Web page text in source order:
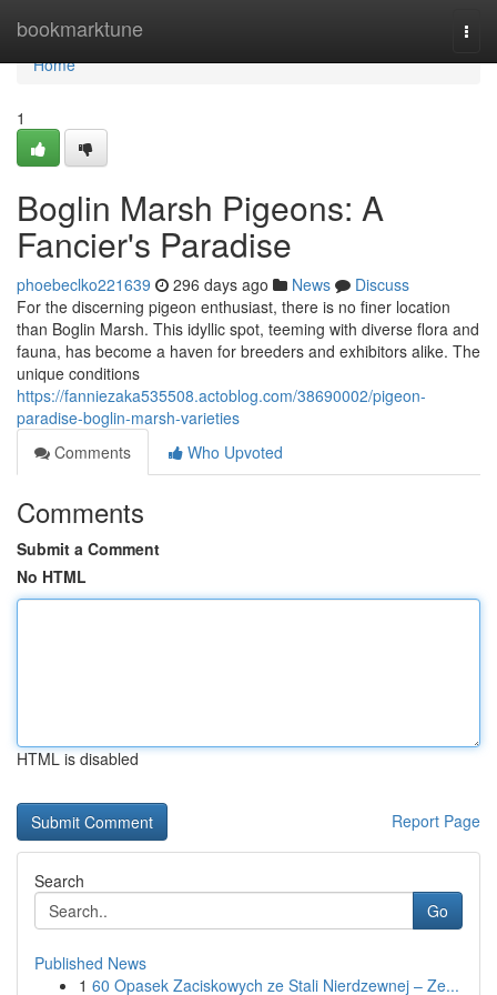
bookmarktune
Home
Home
1
Boglin Marsh Pigeons: A
Fancier's Paradise
phoebeclko221639 296 days ago News
Discuss
For the discerning pigeon enthusiast, there is no finer location
than Boglin Marsh. This idyllic spot, teeming with diverse flora and
fauna, has become a haven for breeders and exhibitors alike. The
unique conditions
https://fanniezaka535508.actoblog.com/38690002/pigeon-
paradise-boglin-marsh-varieties
Comments
Who Upvoted
Comments
Submit a Comment
No HTML
HTML is disabled
Report Page
Search
Go
Published News
1 60 Opasek Zaciskowych ze Stali Nierdzewnej – Ze...